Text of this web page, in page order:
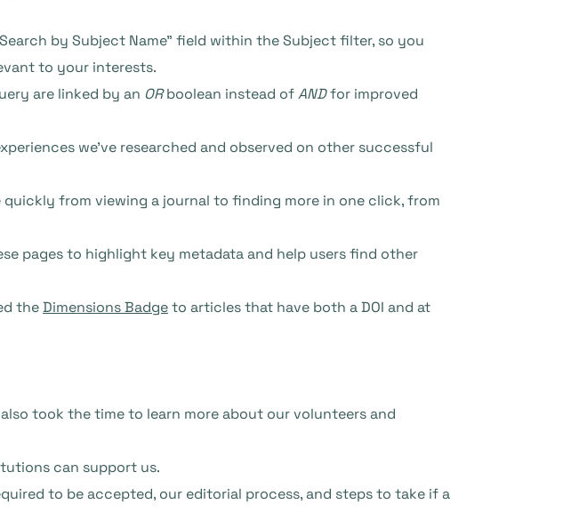
by Subject Name” field within the Subject filter, so you
to your interests.
are linked by an ORboolean instead ofANDfor improved
we’ve researched and observed on other successful
quickly from viewing a journal to finding more in one click, from
pages to highlight key metadata and help users find other
theDimensions Badgeto articles that have both a DOI and at
took the time to learn more about our volunteers and
can support us.
to be accepted, our editorial process, and steps to take if a